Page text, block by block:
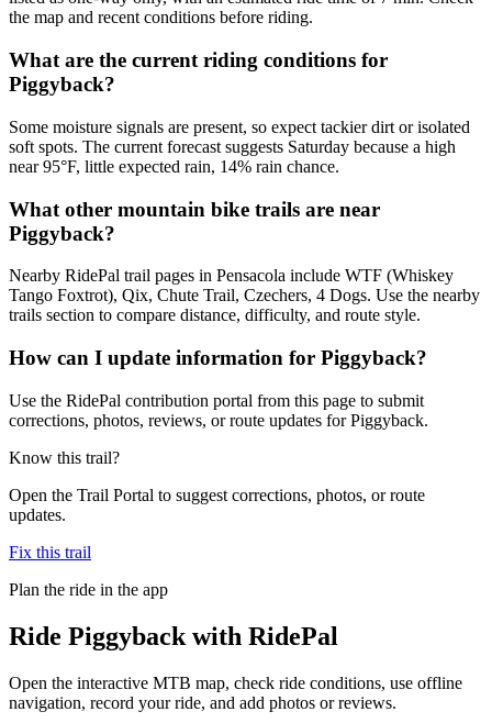
the map and recent conditions before riding.
What are the current riding conditions for
Piggyback?
Some moisture signals are present, so expect tackier dirt or isolated
soft spots. The current forecast suggests Saturday because a high
near 95°F, little expected rain, 14% rain chance.
What other mountain bike trails are near
Piggyback?
Nearby RidePal trail pages in Pensacola include WTF (Whiskey
Tango Foxtrot), Qix, Chute Trail, Czechers, 4 Dogs. Use the nearby
trails section to compare distance, difficulty, and route style.
How can I update information for Piggyback?
Use the RidePal contribution portal from this page to submit
corrections, photos, reviews, or route updates for Piggyback.
Know this trail?
Open the Trail Portal to suggest corrections, photos, or route
updates.
Fix this trail
Plan the ride in the app
Ride Piggyback with RidePal
Open the interactive MTB map, check ride conditions, use offline
navigation, record your ride, and add photos or reviews.